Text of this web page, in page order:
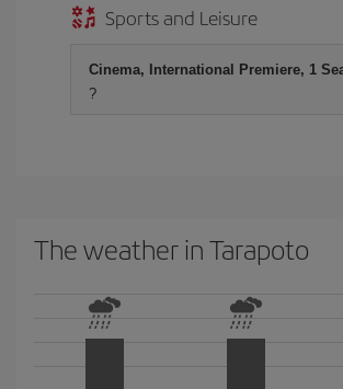
Sports and Leisure
Cinema, International Premiere, 1
?
The weather in Tarapoto